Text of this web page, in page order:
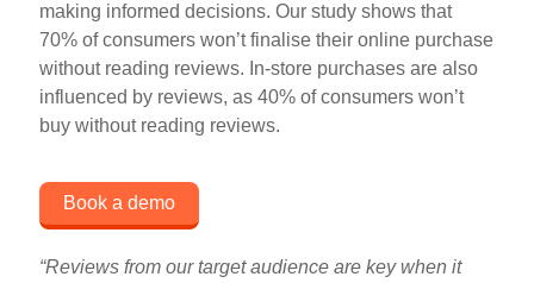
making informed decisions. Our study shows that
70% of consumers won’t finalise their online purchase
without reading reviews. In-store purchases are also
influenced by reviews, as 40% of consumers won’t
buy without reading reviews.
Book a demo
“Reviews from our target audience are key when it